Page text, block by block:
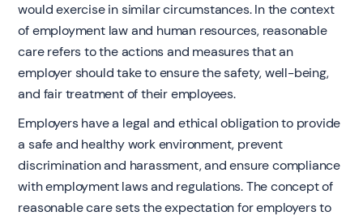
would exercise in similar circumstances. In the context
of employment law and human resources, reasonable
care refers to the actions and measures that an
employer should take to ensure the safety, well-being,
and fair treatment of their employees.
Employers have a legal and ethical obligation to provide
a safe and healthy work environment, prevent
discrimination and harassment, and ensure compliance
with employment laws and regulations. The concept of
reasonable care sets the expectation for employers to